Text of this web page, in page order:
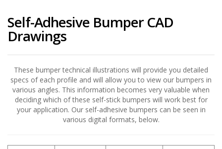
A
n
w
n
d
u
V
Self-Adhesive Bumper CAD
Drawings
These bumper technical illustrations will provide you detailed
specs of each profile and will allow you to view our bumpers in
various angles. This information becomes very valuable when
deciding which of these self-stick bumpers will work best for
your application. Our self-adhesive bumpers can be seen in
various digital formats, below.